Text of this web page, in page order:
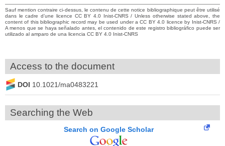
Sauf mention contraire ci-dessus, le contenu de cette notice bibliographique peut être utilisé
dans le cadre d’une licence CC BY 4.0 Inist-CNRS / Unless otherwise stated above, the
content of this bibliographic record may be used under a CC BY 4.0 licence by Inist-CNRS /
A menos que se haya señalado antes, el contenido de este registro bibliográfico puede ser
utilizado al amparo de una licencia CC BY 4.0 Inist-CNRS
Access to the document
DOI 10.1021/ma0483221
Searching the Web
Search on Google Scholar